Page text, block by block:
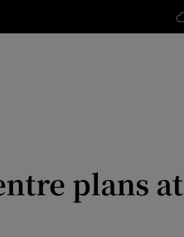
plans at